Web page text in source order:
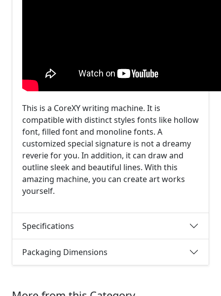
This is a CoreXY writing machine. It is
compatible with distinct styles fonts like hollow
font, filled font and monoline fonts. A
customized special signature is not a dreamy
reverie for you. In addition, it can draw and
outline sleek and beautiful lines. With this
amazing machine, you can create art works
yourself.
Specifications
Packaging Dimensions